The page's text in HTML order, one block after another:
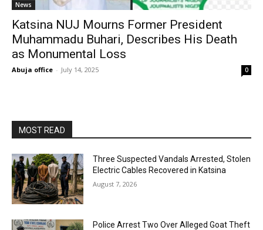
News
Katsina NUJ Mourns Former President
Muhammadu Buhari, Describes His Death
as Monumental Loss
Abuja office - July 14, 2025 0
MOST READ
Three Suspected Vandals Arrested, Stolen
Electric Cables Recovered in Katsina
August 7, 2026
Police Arrest Two Over Alleged Goat Theft